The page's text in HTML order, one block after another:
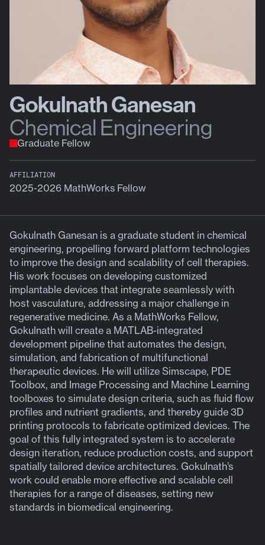
Gokulnath Ganesan
Chemical Engineering
Graduate Fellow
AFFILIATION
2025-2026 MathWorks Fellow
Gokulnath Ganesan is a graduate student in chemical
engineering, propelling forward platform technologies
to improve the design and scalability of cell therapies.
His work focuses on developing customized
implantable devices that integrate seamlessly with
host vasculature, addressing a major challenge in
regenerative medicine. As a MathWorks Fellow,
Gokulnath will create a MATLAB-integrated
development pipeline that automates the design,
simulation, and fabrication of multifunctional
therapeutic devices. He will utilize Simscape, PDE
Toolbox, and Image Processing and Machine Learning
toolboxes to simulate design criteria, such as fluid flow
profiles and nutrient gradients, and thereby guide 3D
printing protocols to fabricate optimized devices. The
goal of this fully integrated system is to accelerate
design iteration, reduce production costs, and support
spatially tailored device architectures. Gokulnath’s
work could enable more effective and scalable cell
therapies for a range of diseases, setting new
standards in biomedical engineering.